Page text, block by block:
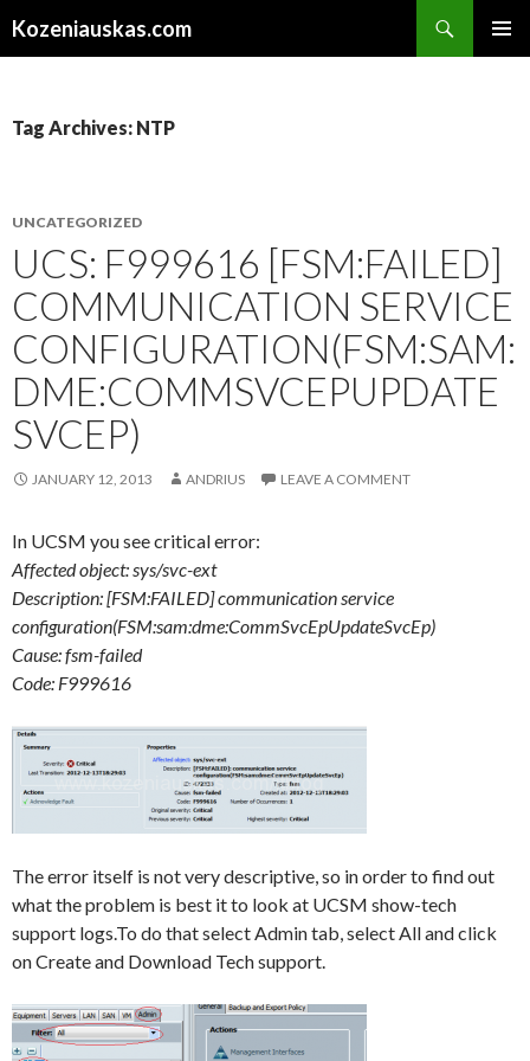
Kozeniauskas.com
Tag Archives: NTP
UNCATEGORIZED
UCS: F999616 [FSM:FAILED]
COMMUNICATION SERVICE
CONFIGURATION(FSM:SAM:
DME:COMMSVCEPUPDATE
SVCEP)
JANUARY 12, 2013 ANDRIUS LEAVE A COMMENT
In UCSM you see critical error:
Affected object: sys/svc-ext
Description: [FSM:FAILED] communication service
configuration(FSM:sam:dme:CommSvcEpUpdateSvcEp)
Cause: fsm-failed
Code: F999616
The error itself is not very descriptive, so in order to find out
what the problem is best it to look at UCSM show-tech
support logs.To do that select Admin tab, select All and click
on Create and Download Tech support.